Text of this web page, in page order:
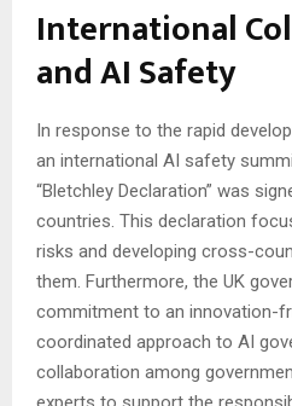
International
and AI Safety
In response to the rapid
an international AI safety
“Bletchley Declaration” was
countries. This declaration
risks and developing cross-
them. Furthermore, the UK
commitment to an innovation-
coordinated approach to AI
collaboration among